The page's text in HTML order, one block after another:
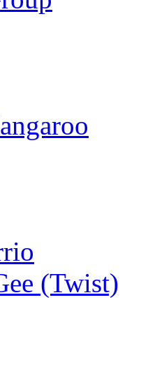
(Twist)